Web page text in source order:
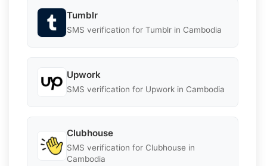
Tumblr
SMS verification for Tumblr in Cambodia
Upwork
SMS verification for Upwork in Cambodia
Clubhouse
SMS verification for Clubhouse in
Cambodia